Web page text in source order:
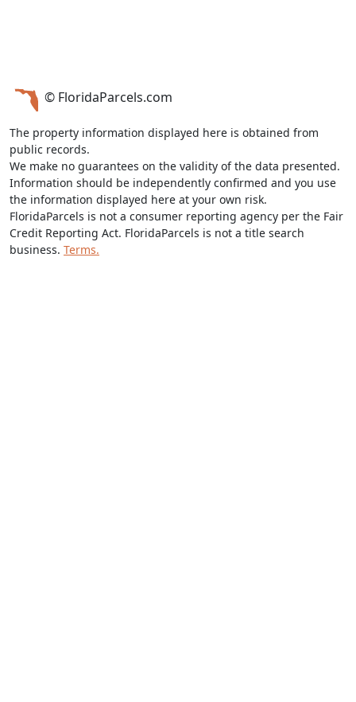
© FloridaParcels.com
The property information displayed here is obtained from
public records.
We make no guarantees on the validity of the data presented.
Information should be independently confirmed and you use
the information displayed here at your own risk.
FloridaParcels is not a consumer reporting agency per the Fair
Credit Reporting Act. FloridaParcels is not a title search
business. Terms.